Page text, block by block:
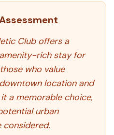
Club offers a
rich stay for
who value
location and
a memorable choice,
urban
considered.